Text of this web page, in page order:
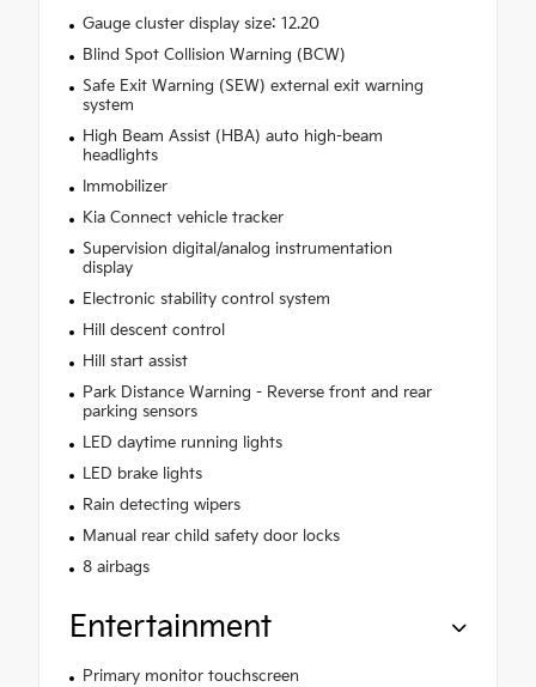
Gauge cluster display size: 12.20
Blind Spot Collision Warning (BCW)
Safe Exit Warning (SEW) external exit warning
system
High Beam Assist (HBA) auto high-beam
headlights
Immobilizer
Kia Connect vehicle tracker
Supervision digital/analog instrumentation
display
Electronic stability control system
Hill descent control
Hill start assist
Park Distance Warning - Reverse front and rear
parking sensors
LED daytime running lights
LED brake lights
Rain detecting wipers
Manual rear child safety door locks
8 airbags
Entertainment
Primary monitor touchscreen